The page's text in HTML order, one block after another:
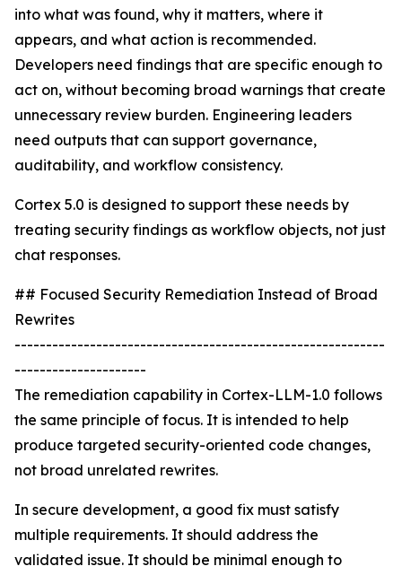
into what was found, why it matters, where it
appears, and what action is recommended.
Developers need findings that are specific enough to
act on, without becoming broad warnings that create
unnecessary review burden. Engineering leaders
need outputs that can support governance,
auditability, and workflow consistency.
Cortex 5.0 is designed to support these needs by
treating security findings as workflow objects, not just
chat responses.
## Focused Security Remediation Instead of Broad
Rewrites
-----------------------------------------------------------
---------------------
The remediation capability in Cortex-LLM-1.0 follows
the same principle of focus. It is intended to help
produce targeted security-oriented code changes,
not broad unrelated rewrites.
In secure development, a good fix must satisfy
multiple requirements. It should address the
validated issue. It should be minimal enough to